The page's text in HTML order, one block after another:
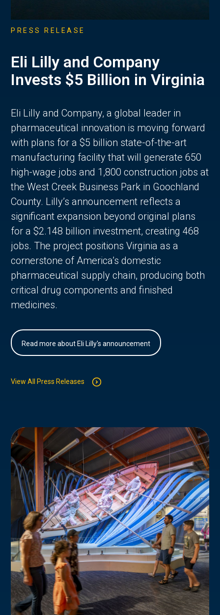
PRESS RELEASE
Eli Lilly and Company
Invests $5 Billion in Virginia
Eli Lilly and Company, a global leader in
pharmaceutical innovation is moving forward
with plans for a $5 billion state-of-the-art
manufacturing facility that will generate 650
high-wage jobs and 1,800 construction jobs at
the West Creek Business Park in Goochland
County. Lilly’s announcement reflects a
significant expansion beyond original plans
for a $2.148 billion investment, creating 468
jobs. The project positions Virginia as a
cornerstone of America’s domestic
pharmaceutical supply chain, producing both
critical drug components and finished
medicines.
Read more about Eli Lilly's announcement
View All Press Releases